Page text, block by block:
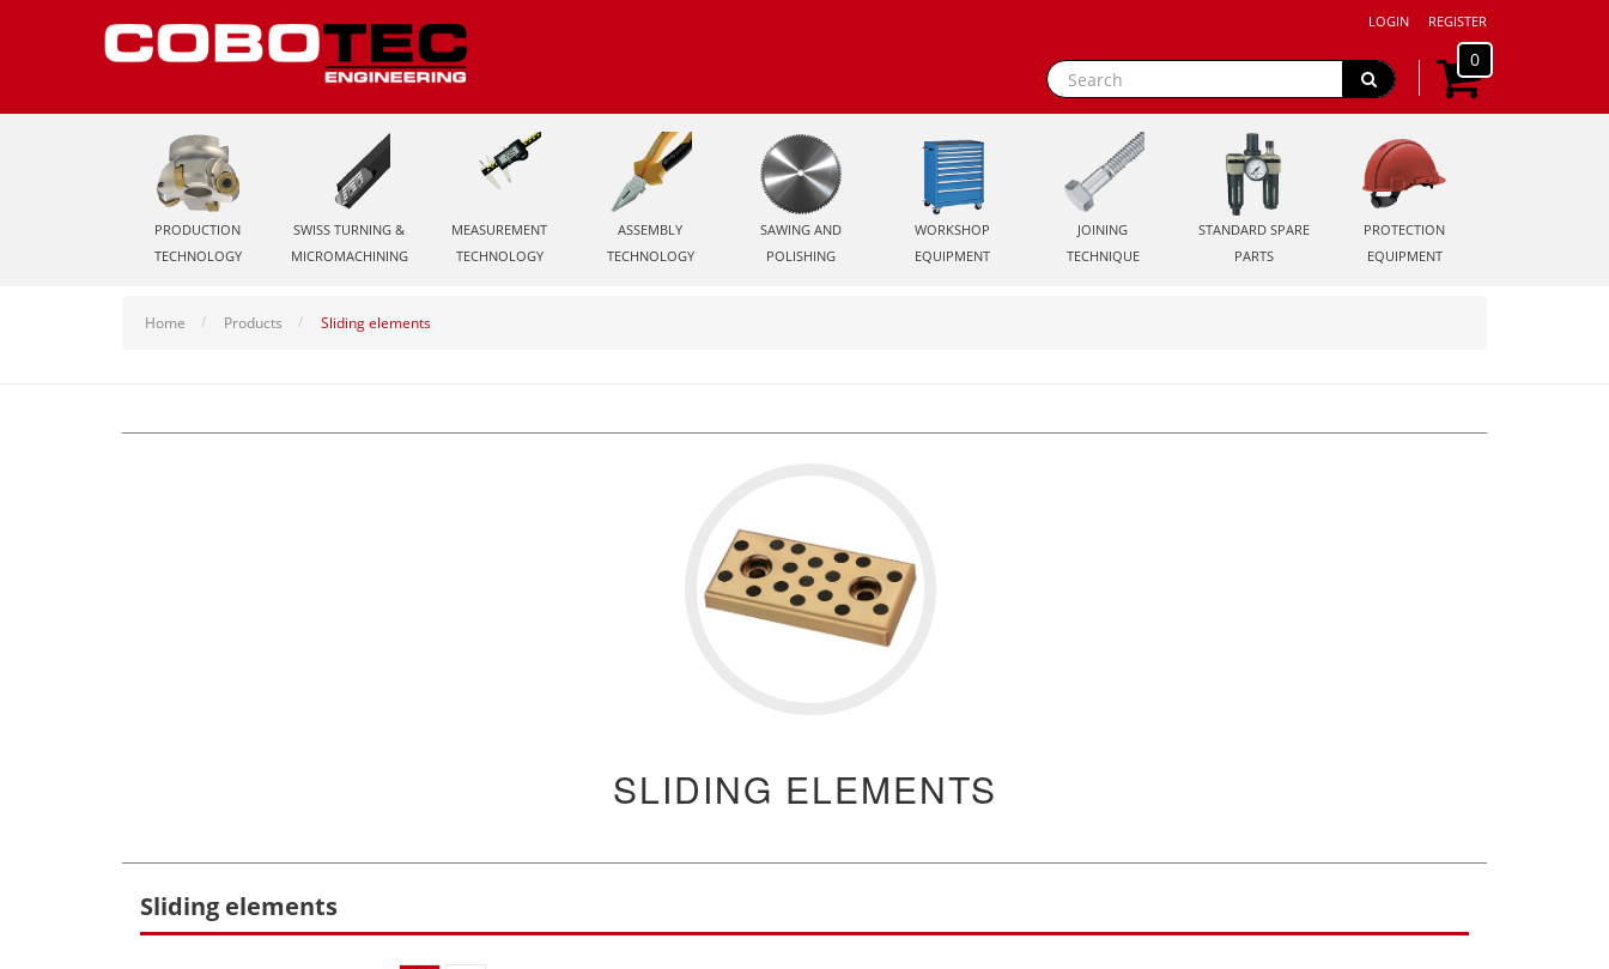
LOGIN REGISTER
0
PRODUCTION
TECHNOLOGY
SWISS TURNING &
MICROMACHINING
MEASUREMENT
TECHNOLOGY
ASSEMBLY
TECHNOLOGY
SAWING AND
POLISHING
WORKSHOP
EQUIPMENT
JOINING
TECHNIQUE
STANDARD SPARE
PARTS
PROTECTION
EQUIPMENT
Home Products Sliding elements
SLIDING ELEMENTS
Sliding elements